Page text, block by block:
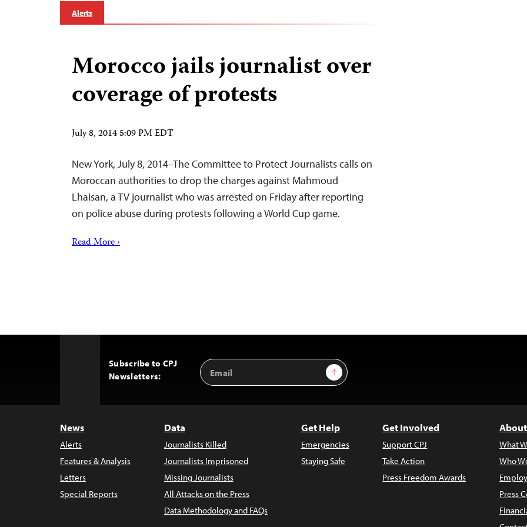
Alerts
Morocco jails journalist over
coverage of protests
July 8, 2014 5:09 PM EDT
New York, July 8, 2014–The Committee to Protect Journalists calls on
Moroccan authorities to drop the charges against Mahmoud
Lhaisan, a TV journalist who was arrested on Friday after reporting
on police abuse during protests following a World Cup game.
Read More ›
Subscribe to CPJ
Newsletters:
Email
Address
Sign Up
News
Alerts
Features & Analysis
Letters
Special Reports
Data
Journalists Killed
Journalists Imprisoned
Missing Journalists
All Attacks on the Press
Data Methodology and FAQs
Get Help
Emergencies
Staying Safe
Get Involved
Support CPJ
Take Action
Press Freedom Awards
What
Who
Press